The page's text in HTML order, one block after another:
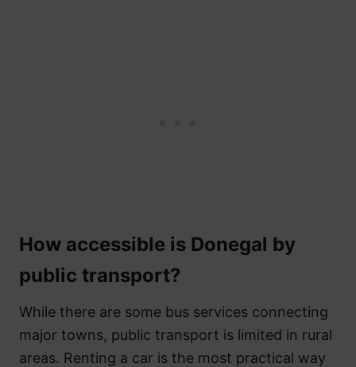
How accessible is Donegal by
public transport?
While there are some bus services connecting
major towns, public transport is limited in rural
areas. Renting a car is the most practical way